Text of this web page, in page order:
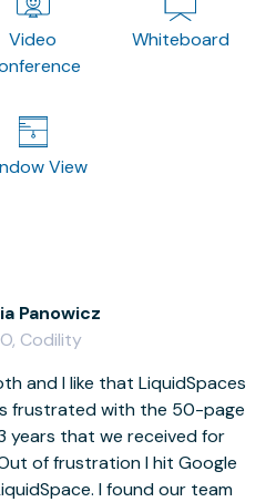
Video
Whiteboard
View
and I like that LiquidSpaces
frustrated with the 50-page
years that we received for
of frustration I hit Google
I found our team
Panowicz
Codility